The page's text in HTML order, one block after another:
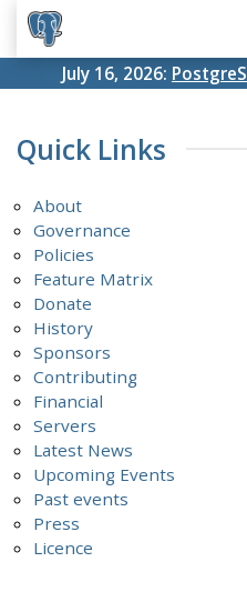
July 16, 2026:
Quick Links
About
Governance
Policies
Feature Matrix
Donate
History
Sponsors
Contributing
Financial
Servers
Latest News
Upcoming Events
Past events
Press
Licence